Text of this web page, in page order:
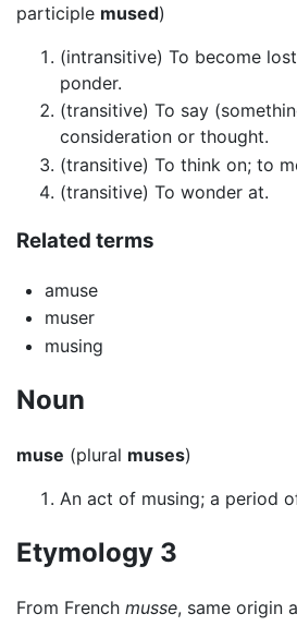
participle mused)
(intransitive) To become
ponder.
(transitive) To say
consideration or thought.
(transitive) To think on; to
(transitive) To wonder at.
Related terms
amuse
muser
musing
Noun
muse (plural muses)
An act of musing; a period
Etymology 3
From French musse, same origin